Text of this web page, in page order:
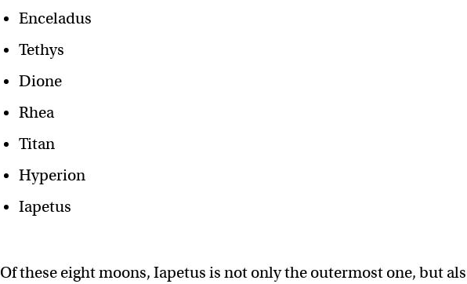
Enceladus
Tethys
Dione
Rhea
Titan
Hyperion
Iapetus
Of these eight moons, Iapetus is not only the outermost one, but